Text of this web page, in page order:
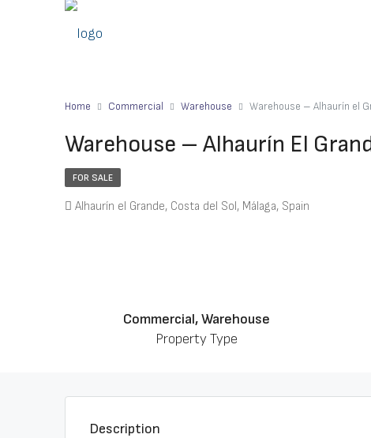
Home Commercial Warehouse Warehouse – Alhaurín el
Warehouse – Alhaurín El
FOR SALE
Alhaurín el Grande, Costa del Sol, Málaga, Spain
Commercial, Warehouse
Property Type
Description